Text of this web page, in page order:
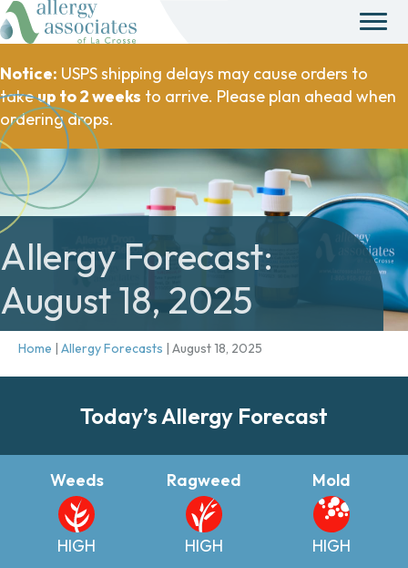
Notice: USPS shipping delays may cause orders to
takeup to 2 weeks to arrive. Please plan ahead when
ordering drops.
Allergy Forecast:
August 18, 2025
Home | Allergy Forecasts | August 18, 2025
Today’s Allergy Forecast
Weeds
HIGH
Ragweed
HIGH
Mold
HIGH